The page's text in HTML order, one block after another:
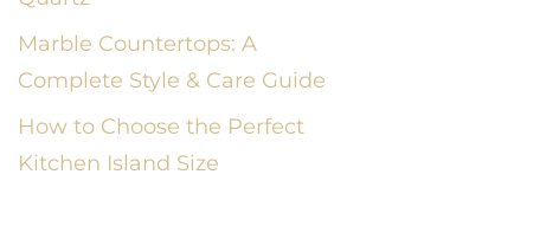
Marble Countertops: A
Complete Style & Care Guide
How to Choose the Perfect
Kitchen Island Size